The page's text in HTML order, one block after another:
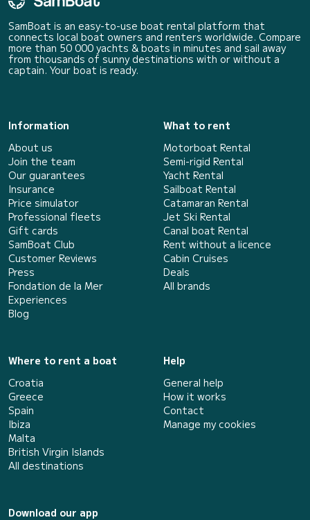
SamBoat is an easy-to-use boat rental platform that
connects local boat owners and renters worldwide. Compare
more than 50 000 yachts & boats in minutes and sail away
from thousands of sunny destinations with or without a
captain. Your boat is ready.
Information
About us
Join the team
Our guarantees
Insurance
Price simulator
Professional fleets
Gift cards
SamBoat Club
Customer Reviews
Press
Fondation de la Mer
Experiences
Blog
What to rent
Motorboat Rental
Semi-rigid Rental
Yacht Rental
Sailboat Rental
Catamaran Rental
Jet Ski Rental
Canal boat Rental
Rent without a licence
Cabin Cruises
Deals
All brands
Where to rent a boat
Croatia
Greece
Spain
Ibiza
Malta
British Virgin Islands
All destinations
Help
General help
How it works
Contact
Manage my cookies
Download our app